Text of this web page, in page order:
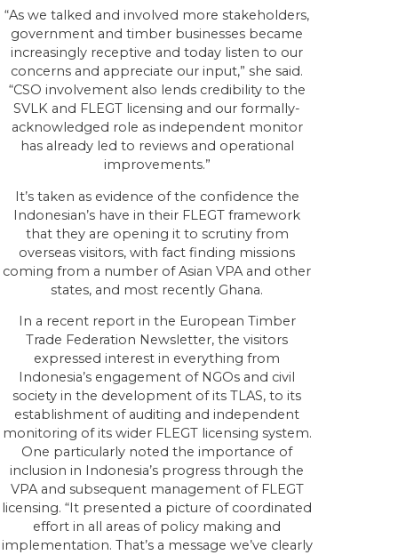
“As we talked and involved more stakeholders,
government and timber businesses became
increasingly receptive and today listen to our
concerns and appreciate our input,” she said.
“CSO involvement also lends credibility to the
SVLK and FLEGT licensing and our formally-
acknowledged role as independent monitor
has already led to reviews and operational
improvements.”
It’s taken as evidence of the confidence the
Indonesian’s have in their FLEGT framework
that they are opening it to scrutiny from
overseas visitors, with fact finding missions
coming from a number of Asian VPA and other
states, and most recently Ghana.
In a recent report in the European Timber
Trade Federation Newsletter, the visitors
expressed interest in everything from
Indonesia’s engagement of NGOs and civil
society in the development of its TLAS, to its
establishment of auditing and independent
monitoring of its wider FLEGT licensing system.
One particularly noted the importance of
inclusion in Indonesia’s progress through the
VPA and subsequent management of FLEGT
licensing. “It presented a picture of coordinated
effort in all areas of policy making and
implementation. That’s a message we’ve clearly